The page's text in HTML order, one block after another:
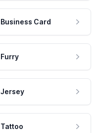
Business Card
Furry
Jersey
Tattoo